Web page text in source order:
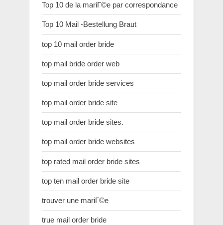
Top 10 de la mariГ©e par correspondance
Top 10 Mail -Bestellung Braut
top 10 mail order bride
top mail bride order web
top mail order bride services
top mail order bride site
top mail order bride sites.
top mail order bride websites
top rated mail order bride sites
top ten mail order bride site
trouver une mariГ©e
true mail order bride